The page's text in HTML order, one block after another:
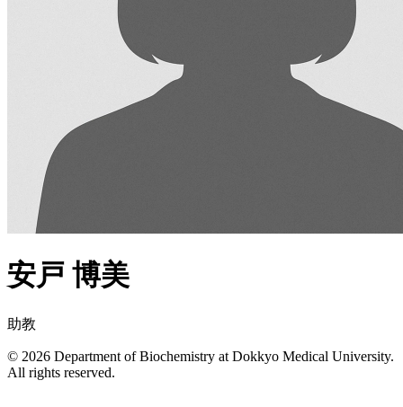
安戸 博美
助教
© 2026 Department of Biochemistry at Dokkyo Medical University.
All rights reserved.